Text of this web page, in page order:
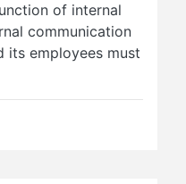
of internal
communication
its employees must